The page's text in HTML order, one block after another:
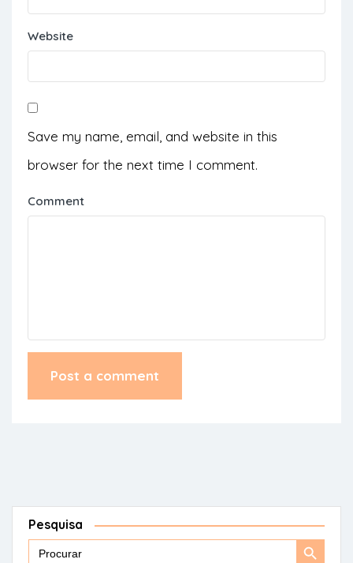
Website
Save my name, email, and website in this
browser for the next time I comment.
Comment
Pesquisa
Search
Search